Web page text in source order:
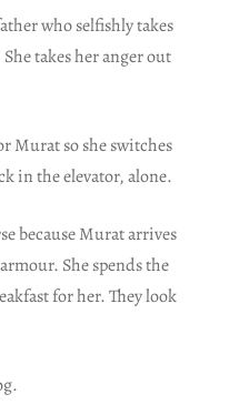
who selfishly takes
takes her anger out
Murat so she switches
in the elevator, alone.
because Murat arrives
She spends the
for her. They look